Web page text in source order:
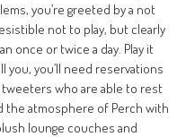
you’re greeted by a not
not to play, but clearly
once or twice a day. Play it
you’ll need reservations
tweeters who are able to rest
the atmosphere of Perch with
lounge couches and